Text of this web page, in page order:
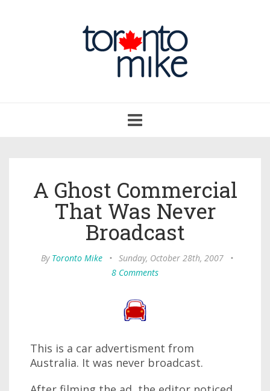
navigation
A Ghost Commercial
That Was Never
Broadcast
By Toronto Mike • Sunday, October 28th, 2007
•
8 Comments
This is a car advertisment from
Australia. It was never broadcast.